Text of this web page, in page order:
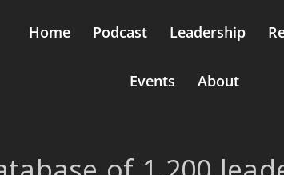
Home Podcast Leadership
Events About